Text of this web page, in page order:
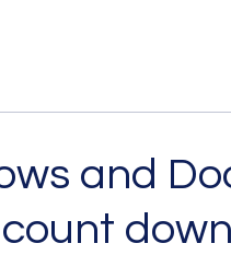
and